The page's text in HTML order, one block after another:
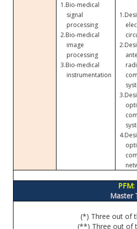
1.Bio-medical
signal
processing
2.Bio-medical
image
processing
3.Bio-medical
instrumentation
1.
2.
3.
4.
PFM:
Master
(*) Three out of
(**) Three out of